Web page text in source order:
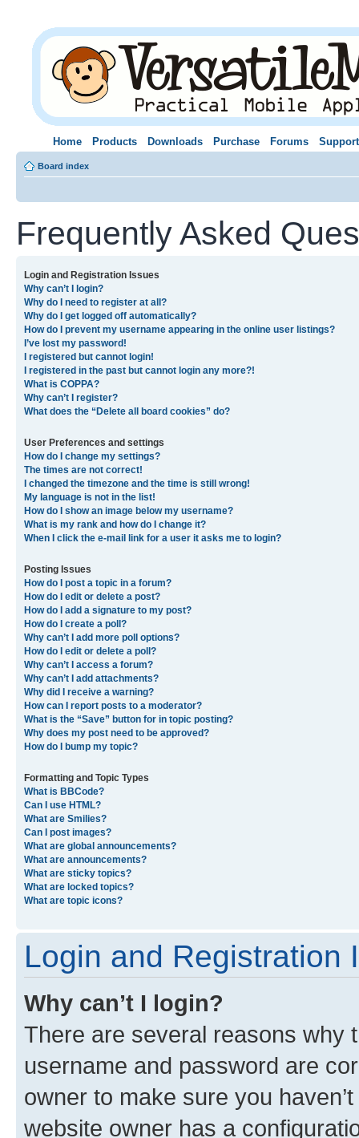
Home Products Downloads Purchase Forums Support
Board index
Frequently Asked
Login and Registration Issues
Why can’t I login?
Why do I need to register at all?
Why do I get logged off automatically?
How do I prevent my username appearing in the online user listings?
I’ve lost my password!
I registered but cannot login!
I registered in the past but cannot login any more?!
What is COPPA?
Why can’t I register?
What does the “Delete all board cookies” do?
User Preferences and settings
How do I change my settings?
The times are not correct!
I changed the timezone and the time is still wrong!
My language is not in the list!
How do I show an image below my username?
What is my rank and how do I change it?
When I click the e-mail link for a user it asks me to login?
Posting Issues
How do I post a topic in a forum?
How do I edit or delete a post?
How do I add a signature to my post?
How do I create a poll?
Why can’t I add more poll options?
How do I edit or delete a poll?
Why can’t I access a forum?
Why can’t I add attachments?
Why did I receive a warning?
How can I report posts to a moderator?
What is the “Save” button for in topic posting?
Why does my post need to be approved?
How do I bump my topic?
Formatting and Topic Types
What is BBCode?
Can I use HTML?
What are Smilies?
Can I post images?
What are global announcements?
What are announcements?
What are sticky topics?
What are locked topics?
What are topic icons?
Login and Registration
Why can’t I login?
There are several reasons why
username and password are
owner to make sure you
website owner has a